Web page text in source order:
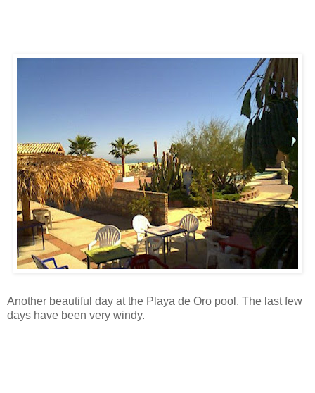
Another beautiful day at the Playa de Oro pool. The last few
days have been very windy.